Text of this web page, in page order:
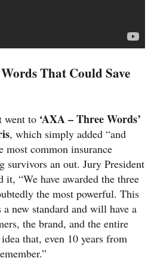
That Could Save
went to ‘AXA – Three Words’
, which simply added “and
most common insurance
survivors an out. Jury President
it, “We have awarded the three
the most powerful. This
new standard and will have a
the brand, and the entire
that, even 10 years from